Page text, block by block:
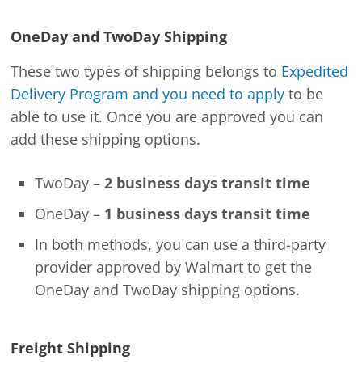
OneDay and TwoDay Shipping
These two types of shipping belongs to Expedited
Delivery Program and you need to apply to be
able to use it. Once you are approved you can
add these shipping options.
TwoDay –2 business days transit time
OneDay – 1 business days transit time
In both methods, you can use a third-party
provider approved by Walmart to get the
OneDay and TwoDay shipping options.
Freight Shipping